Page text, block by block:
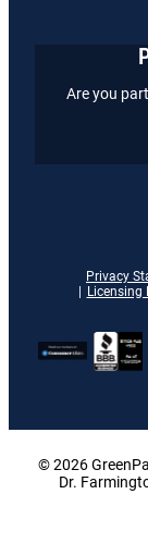
Privacy
Licensing
Are you
© 2026
Dr.